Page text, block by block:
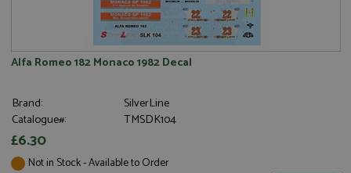
Alfa Romeo 182 Monaco 1982 Decal
Brand:
SilverLine
Catalogue#:
TMSDK104
£6.30
Not in Stock - Available to Order